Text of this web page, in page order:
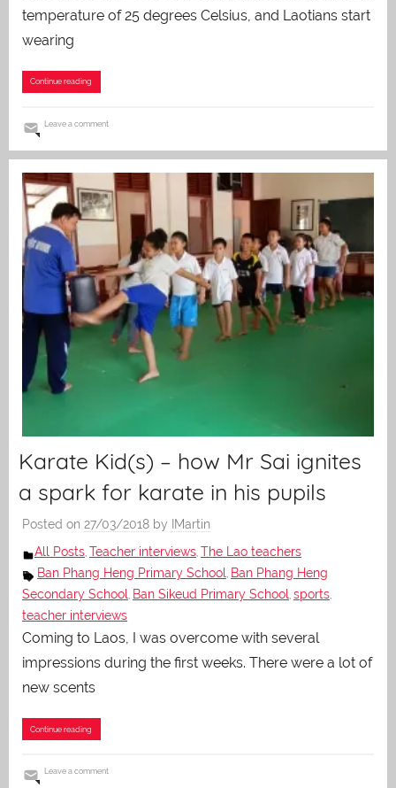
temperature of 25 degrees Celsius, and Laotians start
wearing
Continue reading
Leave a comment
Karate Kid(s) – how Mr Sai ignites
a spark for karate in his pupils
Posted on 27/03/2018 by
IMartin
All Posts Teacher interviews The Lao teachers
Ban Phang Heng Primary School Ban Phang Heng
Secondary School Ban Sikeud Primary School sports
teacher interviews
Coming to Laos, I was overcome with several
impressions during the first weeks. There were a lot of
new scents
Continue reading
Leave a comment